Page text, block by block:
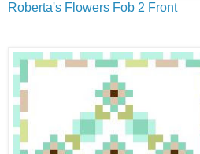
Roberta's Flowers Fob 2 Front